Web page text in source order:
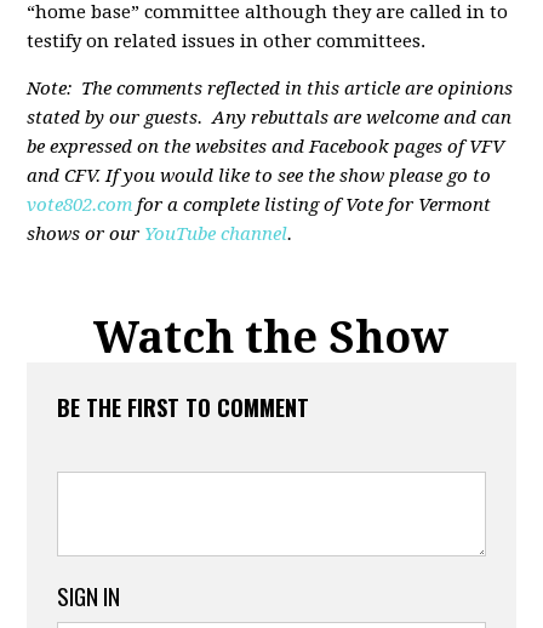
“home base” committee although they are called in to
testify on related issues in other committees.
Note: The comments reflected in this article are opinions
stated by our guests. Any rebuttals are welcome and can
be expressed on the websites and Facebook pages of VFV
and CFV. If you would like to see the show please go to
vote802.com for a complete listing of Vote for Vermont
shows or our YouTube channel.
Watch the Show
BE THE FIRST TO COMMENT
SIGN IN